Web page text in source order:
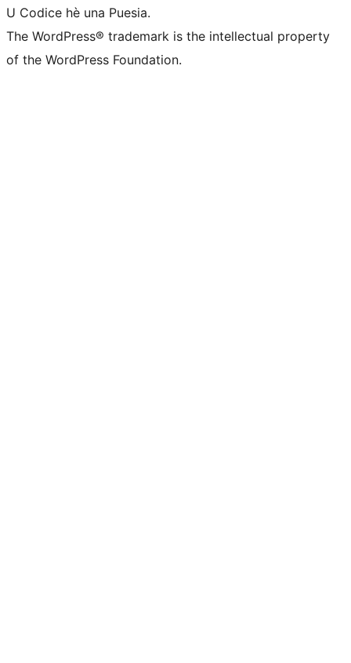
U Codice hè una Puesia.
The WordPress® trademark is the intellectual property
of the WordPress Foundation.